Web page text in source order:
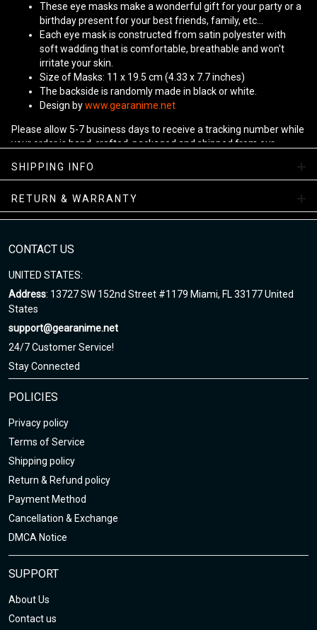
These eye masks make a wonderful gift for your party or a
birthday present for your best friends, family, etc...
Each eye mask is constructed from satin polyester with
soft wadding that is comfortable, breathable and won't
irritate your skin.
Size of Masks: 11 x 19.5 cm (4.33 x 7.7 inches)
The backside is randomly made in black or white.
Design bywww.gearanime.net
Please allow 5-7 business days to receive a tracking number while
your order is hand-crafted, packaged and shipped from our
SHIPPING INFO
RETURN & WARRANTY
CONTACT US
UNITED STATES:
Address: 13727 SW 152nd Street #1179 Miami, FL 33177 United
States
support@gearanime.net
24/7 Customer Service!
Stay Connected
POLICIES
Privacy policy
Terms of Service
Shipping policy
Return & Refund policy
Payment Method
Cancellation & Exchange
DMCA Notice
SUPPORT
About Us
Contact us